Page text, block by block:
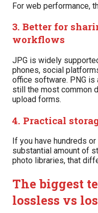
For web performance,
3. Better for
workflows
JPG is widely
phones, social
office software. PNG is
still the most common
upload forms.
4. Practical
If you have hundreds
substantial amount of
photo libraries, that
The biggest
lossless vs